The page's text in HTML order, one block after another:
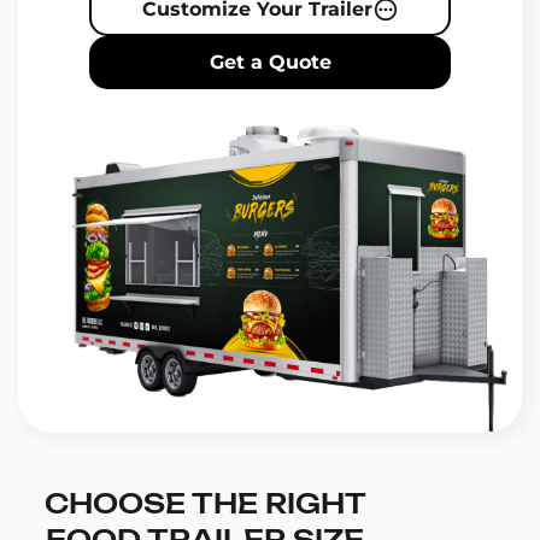
Customize Your Trailer
Get a Quote
CHOOSE THE RIGHT